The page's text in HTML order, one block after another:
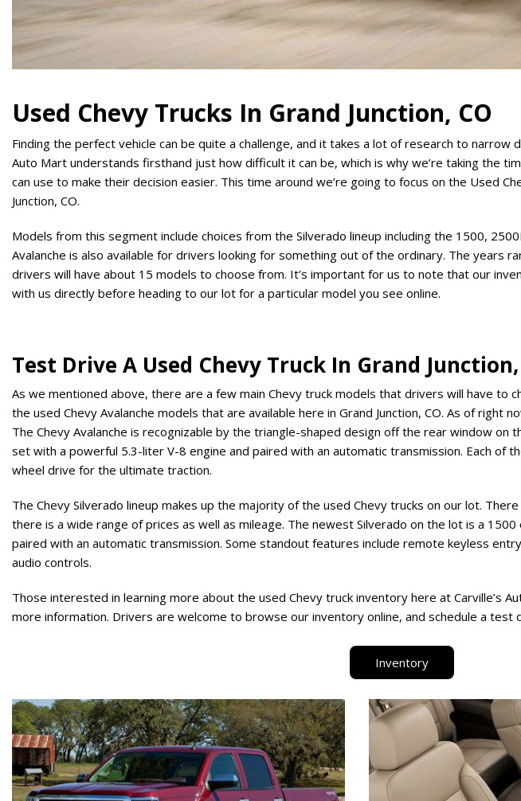
Used Chevy Trucks In Grand Junction, CO
Finding the perfect vehicle can be quite a challenge, and it takes a lot of research to narrow
Auto Mart understands firsthand just how difficult it can be, which is why we’re taking the
can use to make their decision easier. This time around we’re going to focus on the Used
Junction, CO.
Models from this segment include choices from the Silverado lineup including the 1500,
Avalanche is also available for drivers looking for something out of the ordinary. The years
drivers will have about 15 models to choose from. It’s important for us to note that our
with us directly before heading to our lot for a particular model you see online.
Test Drive A Used Chevy Truck In Grand Junction,
As we mentioned above, there are a few main Chevy truck models that drivers will have to
the used Chevy Avalanche models that are available here in Grand Junction, CO. As of right
The Chevy Avalanche is recognizable by the triangle-shaped design off the rear window
set with a powerful 5.3-liter V-8 engine and paired with an automatic transmission. Each of
wheel drive for the ultimate traction.
The Chevy Silverado lineup makes up the majority of the used Chevy trucks on our lot.
there is a wide range of prices as well as mileage. The newest Silverado on the lot is a
paired with an automatic transmission. Some standout features include remote keyless
audio controls.
Those interested in learning more about the used Chevy truck inventory here at Carville’s
more information. Drivers are welcome to browse our inventory online, and schedule a test
Inventory